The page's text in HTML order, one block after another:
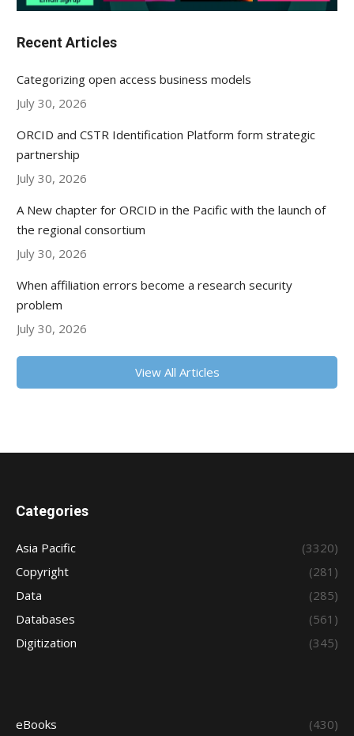
Recent Articles
Categorizing open access business models
July 30, 2026
ORCID and CSTR Identification Platform form strategic
partnership
July 30, 2026
A New chapter for ORCID in the Pacific with the launch of
the regional consortium
July 30, 2026
When affiliation errors become a research security
problem
July 30, 2026
View All Articles
Categories
Asia Pacific
(3320)
Copyright
(281)
Data
(285)
Databases
(561)
Digitization
(345)
eBooks
(430)